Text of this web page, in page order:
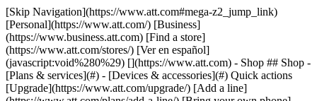
[Skip Navigation](https://www.att.com#mega-z2_jump_link) [Personal](https://www.att.com/) [Business](https://www.business.att.com) [Find a store](https://www.att.com/stores/) [Ver en español](javascript:void%280%29) [](https://www.att.com) - Shop ## Shop - [Plans & services](#) - [Devices & accessories](#) Quick actions [Upgrade](https://www.att.com/upgrade/) [Add a line](https://www.att.com/plans/add-a-line/) [Bring your own phone](https://www.att.com/wireless/byod/) [Switch & save](https://www.att.com/wireless/switch-and-save/) ### Bundles - [Explore bundles](https://www.att.com/bundles/) - [AT&T OneConnect](https://www.att.com/oneconnect/) - [Build-A-Plan](https://www.att.com/plans/build-a-plan) - [Internet + wireless](https://www.att.com/bundles/internet-wireless/) - [Internet + home phone](https://www.att.com/home-phone/) - [Customers 55+](https://www.att.com/bundles/55-plus-internet-wireless/) ### Wireless - [Explore wireless](https://www.att.com/wireless/) - [Phone plans](https://www.att.com/plans/wireless/) - [Network coverage](https://www.att.com/maps/wireless-coverage.html) - [Prepaid](https://www.att.com/prepaid/) - [International add-ons](https://www.att.com/international/) - [Connected car](https://www.att.com/plans/connected-car/) ### Home internet - [Explore home internet](https://www.att.com/internet/) - [Check availability](https://www.att.com/buy/internet/plans/) - [AT&T Fiber](https://www.att.com/internet/fiber/) - [AT&T Internet Air](https://www.att.com/internet/internet-air/) - [Home phone](https://www.att.com/home-phone/services/) [__Save big on everything__ __back-to-school__ \ Shop deals](https://www.att.com/deals/back-to-school/) New arrivals [Samsung Galaxy Z Fold8](https://www.att.com/buy/phones/samsung-galaxy-z-fold8.html) [iPhone 17 Pro](https://www.att.com/buy/phones/apple-iphone-17-pro.html) [AirPods Pro 3](https://www.att.com/buy/accessories/Headphones/apple-airpods-pro-3.html) [Google Pixel 10 Pro](https://www.att.com/buy/phones/google-pixel-10-pro.html) ### Devices - [Phones](https://www.att.com/buy/phones/) - [Prepaid phones](https://www.att.com/buy/prepaid-phones/) - [Tablets](https://www.att.com/buy/tablets/) - [Smartwatches](https://www.att.com/buy/wearables/) - [AT&T Certified Pre-Owned](https://www.att.com/buy/phones/browse/att-certified-preowned) ### Accessories - [Shop all accessories](https://www.att.com/accessories/) - [Cases](https://www.att.com/buy/accessories/browse/cases/) - [Chargers](https://www.att.com/buy/accessories/browse/chargers/) - [Screen protectors](https://www.att.com/buy/accessories/browse/screen-protectors/) - [Headphones](https://www.att.com/buy/accessories/browse/headphones/) ### Brands - [Apple](https://www.att.com/buy/phones/browse/apple/) - [Samsung](https://www.att.com/buy/phones/browse/samsung/) - [Motorola](https://www.att.com/buy/phones/browse/motorola/) - [Google](https://www.att.com/buy/phones/browse/google/) - [Meta](https://www.att.com/buy/accessories/browse/all/meta/) [__Get the new Samsung Galaxy Z Fold8 for $0 with eligible trade-in__ \ Preorder](https://www.att.com/buy/phones/samsung-galaxy-z-fold8.html) - Deals ## Deals - [New & featured](#) - [Customer discounts](#) Featured [Shop all deals](https://www.att.com/deals/) [Wireless deals](https://www.att.com/deals/cell-phone-deals/) [Internet deals](https://www.att.com/deals/internet/) [Trade-in offers](https://www.att.com/buy/phones/browse/tradeinoffer/) [No trade-in offers](https://www.att.com/buy/phones/browse/nontradeinoffer/) ### Trending deals - [Samsung Galaxy](https://www.att.com/buy/phones/browse/samsung_hasdeals_value_nontradeinoffer_tradeinoffer/) - [Apple iPhone](https://www.att.com/buy/phones/browse/apple_hasdeals_value_nontradeinoffer_tradeinoffer/) - [Under $50](https://www.att.com/buy/accessories/browse/all/price-range-25-50_price-range-5-25_5-and-under/) - [Back-to-school deals](https://www.att.com/deals/back-to-school/) ### Device & accessory deals - [Phones](https://www.att.com/buy/phones/browse/hasdeals_value_nontradeinoffer_tradeinoffer/) - [Prepaid phones](https://www.att.com/buy/prepaid-phones/browse/hasdeals/) - [Tablets](https://www.att.com/buy/tablets/browse/hasdeals_nontradeinoffer/) - [Smartwatches](https://www.att.com/buy/wearables/browse/hasdeals_nontradeinoffer/) - [Accessory deals](https://www.att.com/buy/accessories/browse/all/deals/) ### Subscriptions - [AT&T OneConnect](https://www.att.com/oneconnect/) [__Switch to AT&T and learn how to get up to $800/line to break your contract__ \ Shop now](https://www.att.com/buy/phones/) ### Discounts by occupation - [Business employees](https://www.att.com/verification/signaturehub/#employment) - [Military & veterans](https://www.att.com/offers/discount-program/military-discount/) - [Teachers](https://www.att.com/offers/discount-program/teacher/) - [Nurses & physicians](https://www.att.com/verification/signaturehub/#medical) - [Active responders](https://www.att.com/firstnetandfamily/) ### Discounts by affiliation - [Customers 55+](https://www.att.com/verification/signaturehub/#age) - [Retired responders](https://www.att.com/offers/discount-program/retired-responders/) - [Union workers](https://www.att.com/offers/discount-program/union-discount/) - [Students](https://www.att.com/verification/signaturehub/#student) ### Partner savings - [Credit card discount](https://www.att.com/deals/att-points-plus-citi/) - [&More Benefits](https://andmorebenefits.att.com/root-discovery) [__Teachers: Save up to $150/line and up to 20% on plans__ \ Learn more](https://www.att.com/offers/discount-program/teacher/) - AT&T Difference ## AT&T Difference - [Our competitive edge](#) ### Why choose us - [AT&T Guarantee](https://www.att.com/why-att/guarantee/) - [Why AT&T](https://www.att.com/why-att/) - [AT&T vs. T-Mobile & Verizon](https://www.att.com/wireless/switch-and-save/#compare-us) - [AT&T Fiber vs. Spectrum & Xfinity](https://www.att.com/internet/fiber/#compare-us) - [Try AT&T for free](https://www.att.com/wireless/free-trial/) - [Switch & save](https://www.att.com/wireless/switch-and-save/) ### Exceptional coverage - [5G coverage map](https://www.att.com/maps/wireless-coverage.html) - [Fiber coverage map](https://www.att.com/internet/fiber/coverage-map/) [__America’s best guarantee__ \ Learn more](https://www.att.com/why-att/guarantee/) - Support ## Support - [Bill & account](#) - [Wireless](#) - [Internet](#) Quick actions [View all support](https://www.att.com/support/) [Go to my account](https://www.att.com/acctmgmt/overview) [Payment center](https://www.att.com/acctmgmt/mypaymentcenter) [Billing center](https://www.att.com/acctmgmt/billing/mybillingcenter) ### Bill & payments - [Understand your bill](https://www.att.com/support/my-account/understand-your-bill/) - [Find out why your bill changed](https://www.att.com/support/article/my-account/KM1051879/) - [Set up and manage AutoPay](https://www.att.com/acctmgmt/mypaymentcenter?intent=MANAGEAUTOPAY) - [View device installments](https://www.att.com/acctmgmt/payment/installmentplandetails) - [Pay without signing in](https://www.att.com/acctmgmt/fastpmt/fastpay) ### Account - [Change or reset password](https://www.att.com/support/article/my-account/KM1008941/) - [Add or remove accounts](https://www.att.com/support/article/my-account/KM1008925/) - [Move internet service](https://www.att.com/help/moving/) - [View my orders and claims](https://www.att.com/orders/history) - [More account help](https://www.att.com/support/my-account/) [__America’s best guarantee__ \ Learn more](https://www.att.com/why-att/guarantee/) Quick actions [Manage my wireless service](https://www.att.com/acctmgmt/mywireless) [Track my order](https://www.att.com/orders/history) [Add AT&T International Day Pass](https://www.att.com/acctmgmt/signin?intent=DEEPLINK&soc=IRRLHDF&level=CAT&source=ILC242589969&wtExtndSource=Megamenu) ### My device - [Check my usage](https://www.att.com/acctmgmt/usage/mysummary) - [Manage add-ons](https://www.att.com/acctmgmt/wireless/manage-addon) - [Change my plan](https://www.att.com/acctmgmt/mywireless/manageplan/) - [Add a line](https://www.att.com/buy/postpaid/?wlsfi=AL) - [Check upgrade eligibility](https://www.att.com/buy/postpaid/?wlsfi=up) - [Activate a wireless device](https://www.att.com/support/how-to/wireless/get-started/) ### Device options - [Manage eSIM](https://www.att.com/acctmgmt/wireless/manage-esim) - [Suspend wireless service](https://www.att.com/acctmgmt/wireless/suspend) - [Transfer a number to AT&T](https://www.att.com/acctmgmt/wireless/transfer-number) - [Change phone number](https://www.att.com/acctmgmt/wireless/change-number) - [Unlock a device](https://www.att.com/acctmgmt/wireless/device-unlock) ### Wireless help - [Check for outages](https://www.att.com/outages/) - [Use device hotspot](https://www.att.com/support/article/wireless/KM1009376/) - [Device protection & warranty](https://www.att.com/support/device-protection-warranty/) - [More wireless help](https://www.att.com/support/wireless/) [__America’s best guarantee__ \ Learn more](https://www.att.com/why-att/guarantee/) Quick actions [Manage my internet service](https://www.att.com/acctmgmt/myinternet) [Track my order](https://www.att.com/orders/history) [Get help moving](https://www.att.com/help/moving/) ### Equipment - [Restart a gateway](https://www.att.com/support/article/u-verse-high-speed-internet/KM1010361/) - [Find Wi-Fi info](https://www.att.com/support/article/internet/KM1203150/) - [Run inter